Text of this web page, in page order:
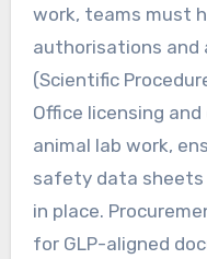
work, teams must
authorisations and
(Scientific
Office licensing
animal lab work,
safety data sheets
in place.
for GLP-aligned